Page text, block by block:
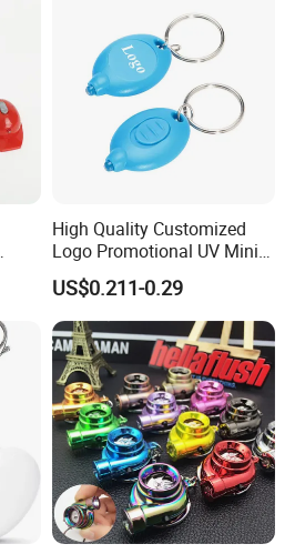
High Quality Customized
Logo Promotional UV Mini
LED Keychain Flashlight
Black Light UV Lights LED
Keychain
US$0.211-0.29